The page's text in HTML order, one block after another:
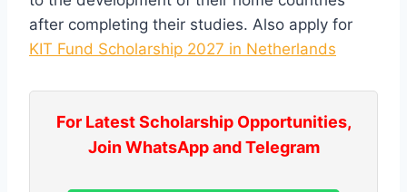
after completing their studies. Also apply for
KIT Fund Scholarship 2027 in Netherlands
For Latest Scholarship Opportunities,
Join WhatsApp and Telegram